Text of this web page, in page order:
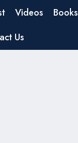
Videos Books
Us